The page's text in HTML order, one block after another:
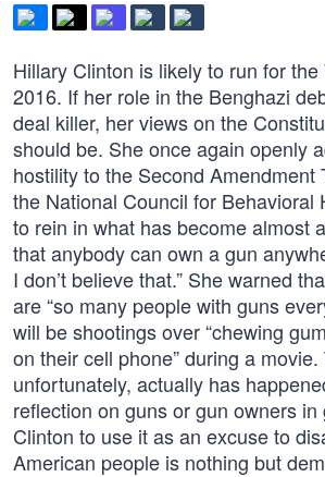
Hillary Clinton is likely to run for
2016. If her role in the Benghazi
deal killer, her views on the
should be. She once again openly
hostility to the Second Amendment
the National Council for Behavioral
to rein in what has become almost
that anybody can own a gun
I don’t believe that.” She warned
are “so many people with guns
will be shootings over “chewing
on their cell phone” during a movie.
unfortunately, actually has
reflection on guns or gun owners
Clinton to use it as an excuse to
American people is nothing but